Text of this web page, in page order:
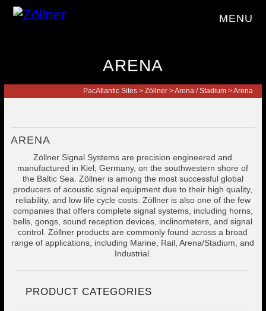
MENU
ARENA
PacAtlantic Sites >Zöllner >Arena / Stadium >Arena
ARENA
Zöllner Signal Systems are precision engineered and
manufactured in Kiel, Germany, on the southwestern shore of
the Baltic Sea. Zöllner is among the most successful global
producers of acoustic signal equipment due to their high quality,
reliability, and low life cycle costs. Zöllner is also one of the few
companies that offers complete signal systems, including horns,
bells, gongs, sound reception devices, inclinometers, and signal
control. Zöllner products are commonly found across a broad
range of applications, including Marine, Rail, Arena/Stadium, and
Industrial.
PRODUCT CATEGORIES